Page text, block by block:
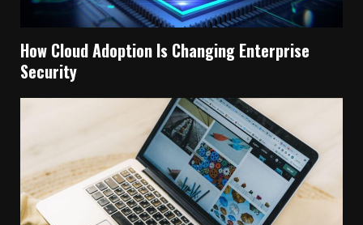
How Cloud Adoption Is Changing Enterprise
Security